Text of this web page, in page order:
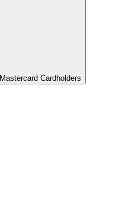
Mastercard Cardholders